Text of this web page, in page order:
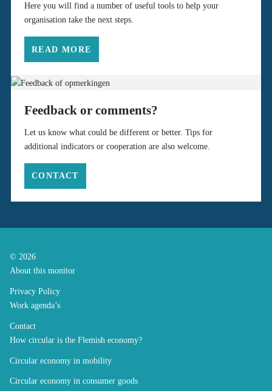
Here you will find a number of useful tools to help your
organisation take the next steps.
READ MORE
Feedback or comments?
Let us know what could be different or better. Tips for
additional indicators or cooperation are also welcome.
CONTACT
© 2026
About this monitor
Privacy Policy
Work agenda’s
Contact
How circular is the Flemish economy?
Circular economy in mobility
Circular economy in consumer goods